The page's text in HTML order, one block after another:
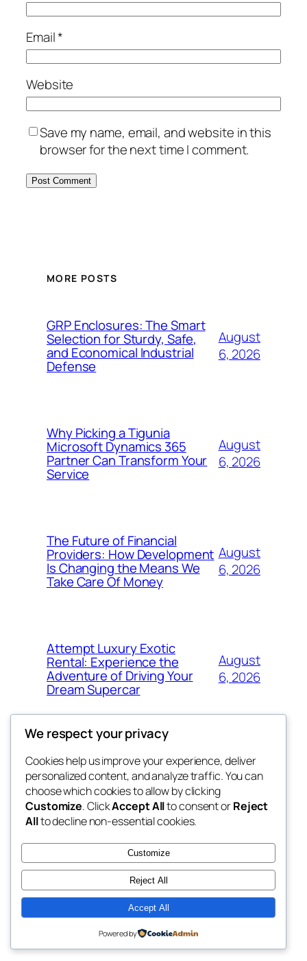
Email*
Website
Save my name, email, and website in this
browser for the next time I comment.
MORE POSTS
GRP Enclosures: The Smart
Selection for Sturdy, Safe,
and Economical Industrial
Defense
August
6, 2026
Why Picking a Tigunia
Microsoft Dynamics 365
Partner Can Transform Your
Service
August
6, 2026
The Future of Financial
Providers: How Development
Is Changing the Means We
Take Care Of Money
August
6, 2026
Attempt Luxury Exotic
Rental: Experience the
Adventure of Driving Your
Dream Supercar
August
6, 2026
fb 77
the 77th
Blog
About
FAQs
Authors
Events
Patterns
Twenty Twenty-Five Designed withWordPress
We respect your privacy
Cookies help us improve your experience, deliver
personalized content, and analyze traffic. You can
choose which cookies to allow by clicking
Customize. ClickAccept Allto consent orReject
Allto decline non-essential cookies.
Customize
Reject All
Accept All
Powered by